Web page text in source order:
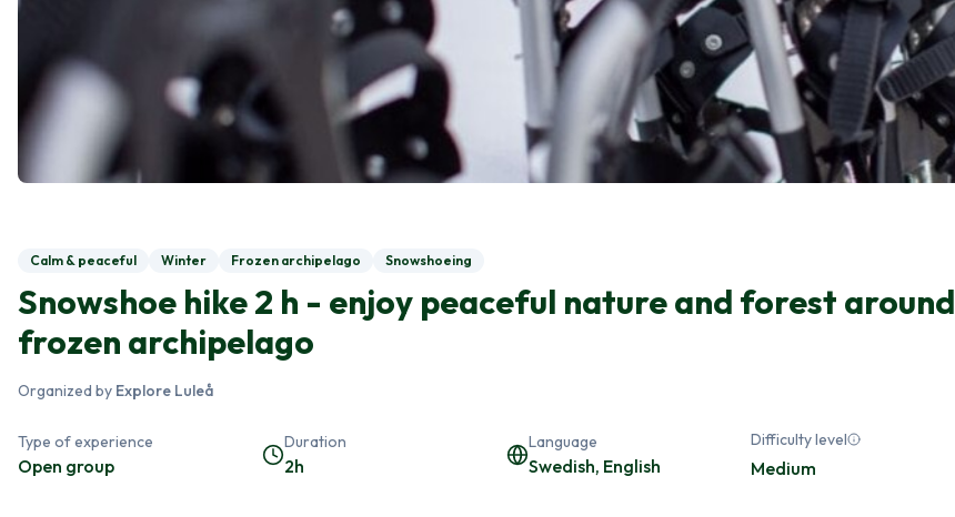
Calm & peaceful Winter Frozen archipelago Snowshoeing
Snowshoe hike 2 h - enjoy peaceful nature and forest around
frozen archipelago
Organized by Explore Luleå
Type of experience
Open group
Duration
2h
Language
Swedish, English
Difficulty level
Medium